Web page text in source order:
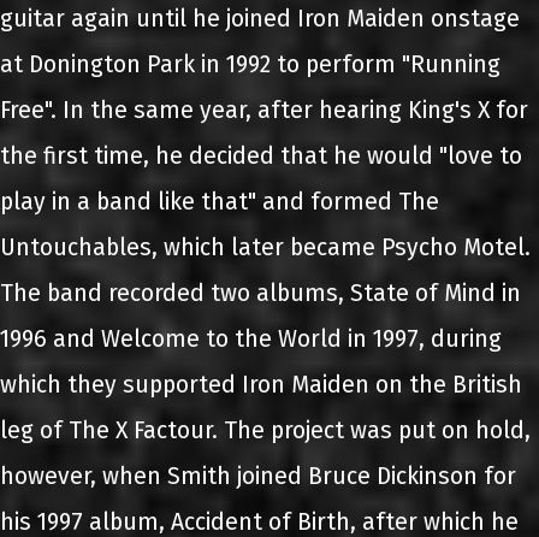
guitar again until he joined Iron Maiden onstage
at Donington Park in 1992 to perform "Running
Free". In the same year, after hearing King's X for
the first time, he decided that he would "love to
play in a band like that" and formed The
Untouchables, which later became Psycho Motel.
The band recorded two albums, State of Mind in
1996 and Welcome to the World in 1997, during
which they supported Iron Maiden on the British
leg of The X Factour. The project was put on hold,
however, when Smith joined Bruce Dickinson for
his 1997 album, Accident of Birth, after which he